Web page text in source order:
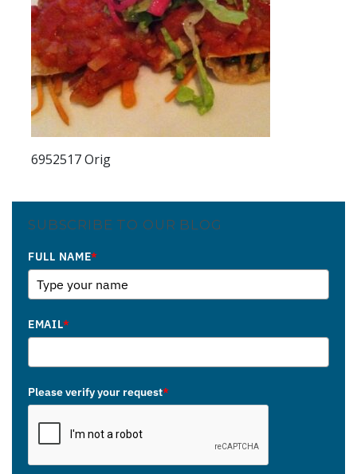
6952517 Orig
SUBSCRIBE TO OUR BLOG
FULL NAME*
EMAIL*
Please verify your request*